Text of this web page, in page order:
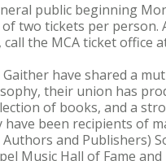
public beginning
two tickets per person.
the MCA ticket office
have shared a
their union has
of books, and a
been recipients of
Authors and Publishers)
Music Hall of Fame and